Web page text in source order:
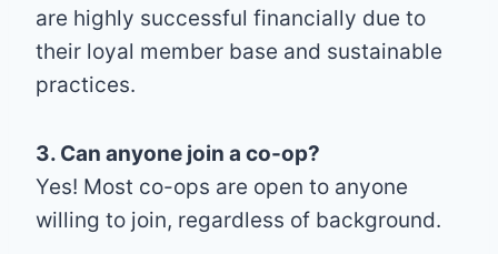
are highly successful financially due to
their loyal member base and sustainable
practices.
3. Can anyone join a co-op?
Yes! Most co-ops are open to anyone
willing to join, regardless of background.